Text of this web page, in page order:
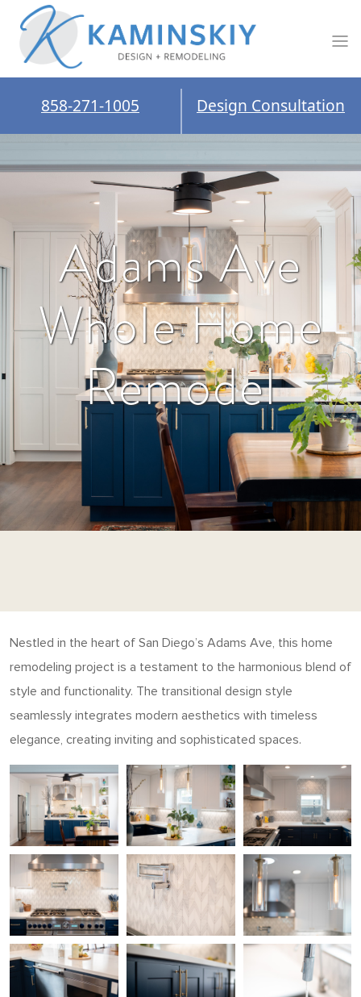
858-271-1005 Design Consultation
Adams Ave
Whole Home
Remodel
Nestled in the heart of San Diego’s Adams Ave, this home
remodeling project is a testament to the harmonious blend of
style and functionality. The transitional design style
seamlessly integrates modern aesthetics with timeless
elegance, creating inviting and sophisticated spaces.